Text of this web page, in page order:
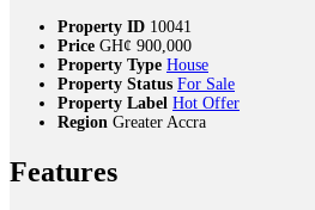
Property ID 10041
Price GH¢ 900,000
Property Type House
Property Status For Sale
Property Label Hot Offer
Region Greater Accra
Features